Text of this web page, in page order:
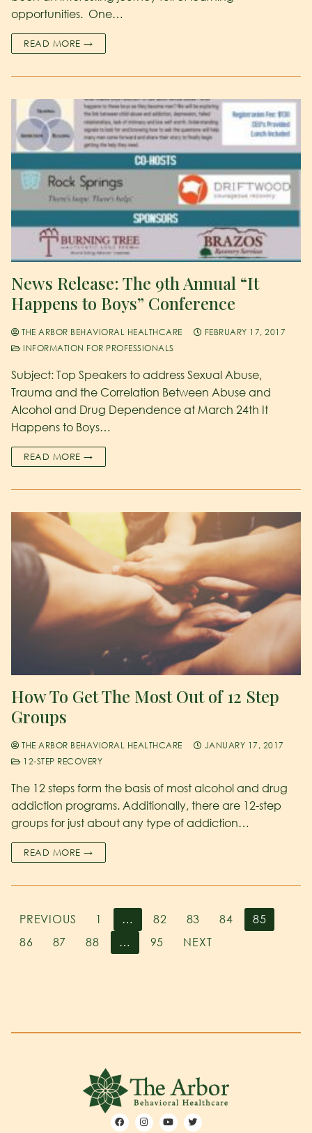
opportunities. One…
READ MORE →
News Release: The 9th Annual “It
Happens to Boys” Conference
THE ARBOR BEHAVIORAL HEALTHCARE
FEBRUARY 17, 2017
INFORMATION FOR PROFESSIONALS
Subject: Top Speakers to address Sexual Abuse,
Trauma and the Correlation Between Abuse and
Alcohol and Drug Dependence at March 24th It
Happens to Boys…
READ MORE →
How To Get The Most Out of 12 Step
Groups
THE ARBOR BEHAVIORAL HEALTHCARE
JANUARY 17, 2017
12-STEP RECOVERY
The 12 steps form the basis of most alcohol and drug
addiction programs. Additionally, there are 12-step
groups for just about any type of addiction…
READ MORE →
PREVIOUS 1 … 82 83 84
85
86
87 88 … 95 NEXT